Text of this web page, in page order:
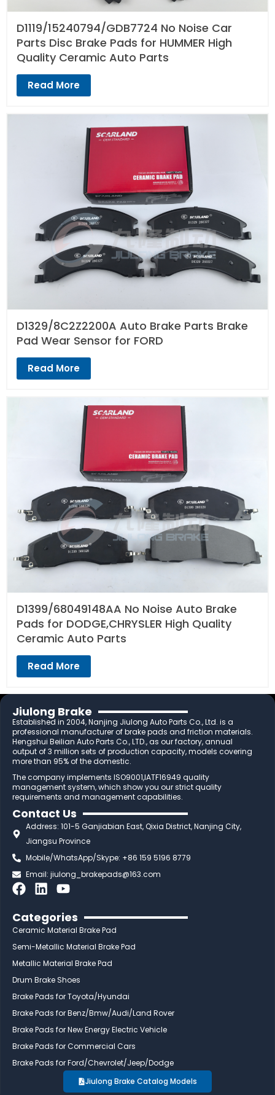
D1119/15240794/GDB7724 No Noise Car
Parts Disc Brake Pads for HUMMER High
Quality Ceramic Auto Parts
Read More
D1329/8C2Z2200A Auto Brake Parts Brake
Pad Wear Sensor for FORD
Read More
D1399/68049148AA No Noise Auto Brake
Pads for DODGE,CHRYSLER High Quality
Ceramic Auto Parts
Read More
Jiulong Brake
Established in 2004, Nanjing Jiulong Auto Parts Co., Ltd. is a
professional manufacturer of brake pads and friction materials.
Hengshui Beilian Auto Parts Co., LTD., as our factory, annual
output of 3 million sets of production capacity, models covering
more than 95% of the domestic.
The company implements ISO9001,IATF16949 quality
management system, which show you our strict quality
requirements and management capabilities.
Contact Us
Address: 101-5 Ganjiabian East, Qixia District, Nanjing City,
Jiangsu Province
Mobile/WhatsApp/Skype: +86 159 5196 8779
Email:jiulong_brakepads@163.com
F
c
e
b
o
k
L
n
k
e
i
n
Y
u
t
u
e
Categories
Ceramic Material Brake Pad
Semi-Metallic Material Brake Pad
Metallic Material Brake Pad
Drum Brake Shoes
Brake Pads for Toyota/Hyundai
Brake Pads for Benz/Bmw/Audi/Land Rover
Brake Pads for New Energy Electric Vehicle
Brake Pads for Commercial Cars
Brake Pads for Ford/Chevrolet/Jeep/Dodge
Jiulong Brake Catalog Models